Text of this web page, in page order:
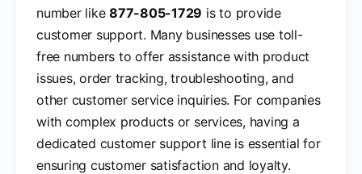
number like877-805-1729 is to provide
customer support. Many businesses use toll-
free numbers to offer assistance with product
issues, order tracking, troubleshooting, and
other customer service inquiries. For companies
with complex products or services, having a
dedicated customer support line is essential for
ensuring customer satisfaction and loyalty.